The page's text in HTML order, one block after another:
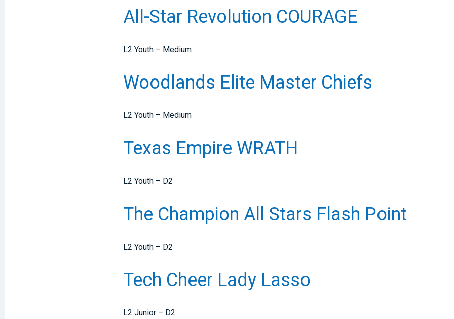
All-Star Revolution COURAGE
L2 Youth – Medium
Woodlands Elite Master Chiefs
L2 Youth – Medium
Texas Empire WRATH
L2 Youth – D2
The Champion All Stars Flash Point
L2 Youth – D2
Tech Cheer Lady Lasso
L2 Junior – D2